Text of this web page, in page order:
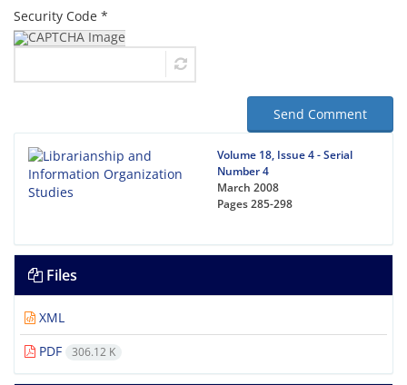
Security Code *
Send Comment
Volume 18, Issue 4 - Serial
Number 4
March 2008
Pages285-298
Files
XML
PDF
306.12 K